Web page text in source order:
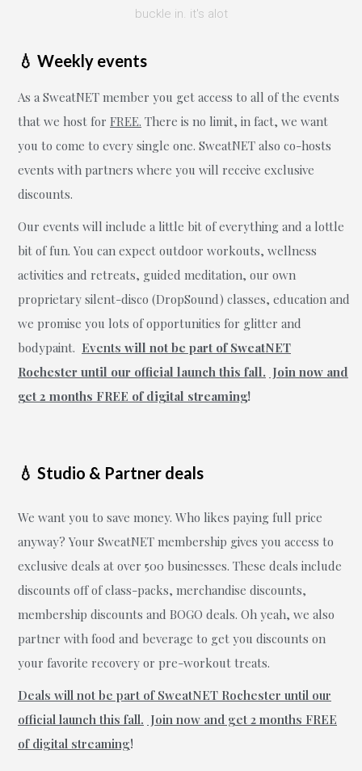
buckle in. it's alot
💧 Weekly events
As a SweatNET member you get access to all of the events
that we host for FREE. There is no limit, in fact, we want
you to come to every single one. SweatNET also co-hosts
events with partners where you will receive exclusive
discounts.
Our events will include a little bit of everything and a lottle
bit of fun. You can expect outdoor workouts, wellness
activities and retreats, guided meditation, our own
proprietary silent-disco (DropSound) classes, education and
we promise you lots of opportunities for glitter and
bodypaint. Events will not be part of SweatNET
Rochester until our official launch this fall. Join now and
get 2 months FREE of digital streaming!
💧 Studio & Partner deals
We want you to save money. Who likes paying full price
anyway? Your SweatNET membership gives you access to
exclusive deals at over 500 businesses. These deals include
discounts off of class-packs, merchandise discounts,
membership discounts and BOGO deals. Oh yeah, we also
partner with food and beverage to get you discounts on
your favorite recovery or pre-workout treats.
Deals will not be part of SweatNET Rochester until our
official launch this fall. Join now and get 2 months FREE
of digital streaming!